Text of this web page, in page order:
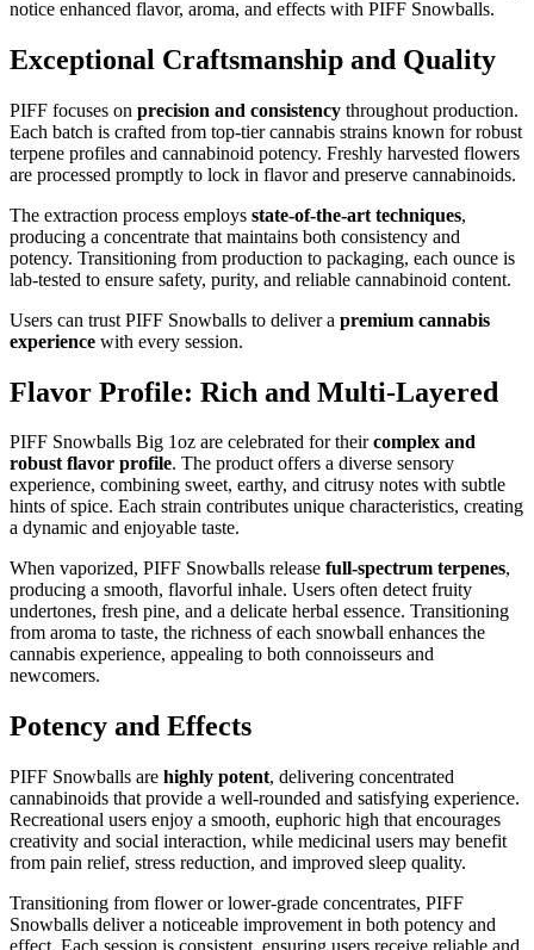
notice enhanced flavor, aroma, and effects with PIFF Snowballs.
Exceptional Craftsmanship and Quality
PIFF focuses on precision and consistency throughout production.
Each batch is crafted from top-tier cannabis strains known for robust
terpene profiles and cannabinoid potency. Freshly harvested flowers
are processed promptly to lock in flavor and preserve cannabinoids.
The extraction process employs state-of-the-art techniques,
producing a concentrate that maintains both consistency and
potency. Transitioning from production to packaging, each ounce is
lab-tested to ensure safety, purity, and reliable cannabinoid content.
Users can trust PIFF Snowballs to deliver a premium cannabis
experience with every session.
Flavor Profile: Rich and Multi-Layered
PIFF Snowballs Big 1oz are celebrated for theircomplex and
robust flavor profile. The product offers a diverse sensory
experience, combining sweet, earthy, and citrusy notes with subtle
hints of spice. Each strain contributes unique characteristics, creating
a dynamic and enjoyable taste.
When vaporized, PIFF Snowballs release full-spectrum terpenes,
producing a smooth, flavorful inhale. Users often detect fruity
undertones, fresh pine, and a delicate herbal essence. Transitioning
from aroma to taste, the richness of each snowball enhances the
cannabis experience, appealing to both connoisseurs and
newcomers.
Potency and Effects
PIFF Snowballs are highly potent, delivering concentrated
cannabinoids that provide a well-rounded and satisfying experience.
Recreational users enjoy a smooth, euphoric high that encourages
creativity and social interaction, while medicinal users may benefit
from pain relief, stress reduction, and improved sleep quality.
Transitioning from flower or lower-grade concentrates, PIFF
Snowballs deliver a noticeable improvement in both potency and